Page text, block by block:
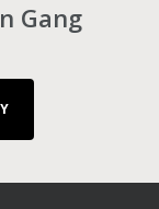
Gang